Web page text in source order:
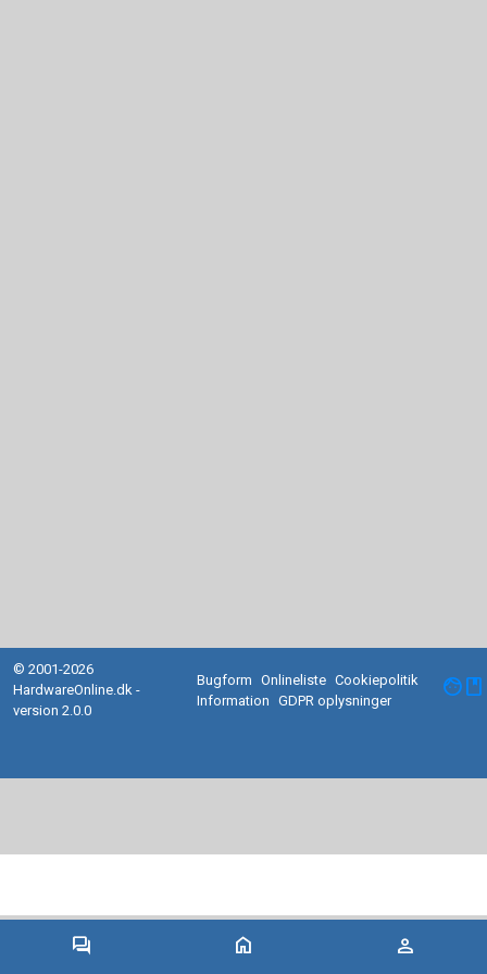
forum home person
© 2001-2026
HardwareOnline.dk -
version 2.0.0
Bugform Onlineliste Cookiepolitik
Information
GDPR oplysninger facebook